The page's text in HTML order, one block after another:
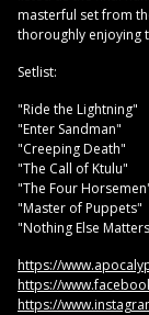
masterful set from
thoroughly enjoying
Setlist:
"Ride the Lightning"
"Enter Sandman"
"Creeping Death"
"The Call of Ktulu"
"The Four
"Master of Puppets"
"Nothing Else
https://
https://
https://